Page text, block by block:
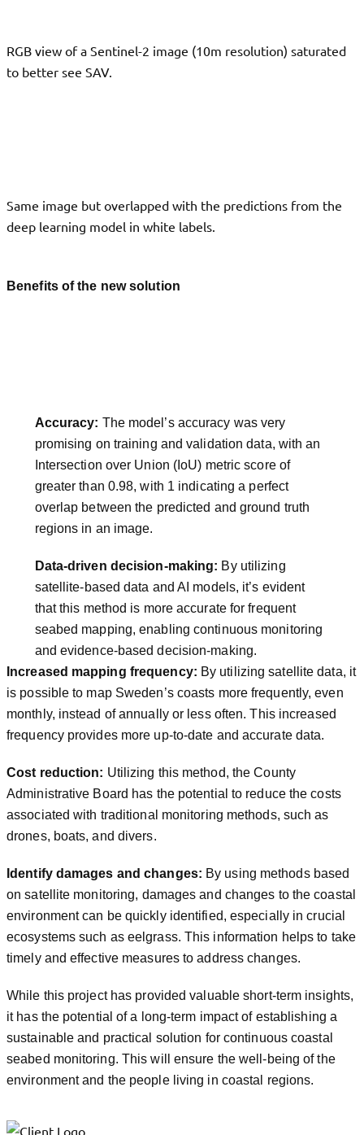
RGB view of a Sentinel-2 image (10m resolution) saturated
to better see SAV.
Same image but overlapped with the predictions from the
deep learning model in white labels.
Benefits of the new solution
Accuracy: The model’s accuracy was very
promising on training and validation data, with an
Intersection over Union (IoU) metric score of
greater than 0.98, with 1 indicating a perfect
overlap between the predicted and ground truth
regions in an image.
Data-driven decision-making: By utilizing
satellite-based data and AI models, it’s evident
that this method is more accurate for frequent
seabed mapping, enabling continuous monitoring
and evidence-based decision-making.
Increased mapping frequency: By utilizing satellite data, it
is possible to map Sweden’s coasts more frequently, even
monthly, instead of annually or less often. This increased
frequency provides more up-to-date and accurate data.
Cost reduction: Utilizing this method, the County
Administrative Board has the potential to reduce the costs
associated with traditional monitoring methods, such as
drones, boats, and divers.
Identify damages and changes: By using methods based
on satellite monitoring, damages and changes to the coastal
environment can be quickly identified, especially in crucial
ecosystems such as eelgrass. This information helps to take
timely and effective measures to address changes.
While this project has provided valuable short-term insights,
it has the potential of a long-term impact of establishing a
sustainable and practical solution for continuous coastal
seabed monitoring. This will ensure the well-being of the
environment and the people living in coastal regions.